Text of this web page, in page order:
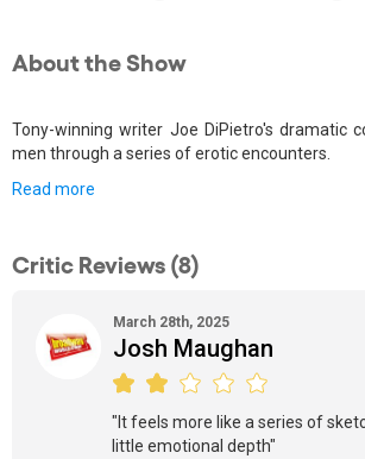
About the Show
Tony-winning writer Joe DiPietro's dramatic
men through a series of erotic encounters.
Read more
Critic Reviews (8)
March 28th, 2025
Josh Maughan
"It feels more like a series of
little emotional depth"